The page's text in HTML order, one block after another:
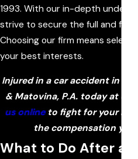
1993. With our in-depth
strive to secure the full and fair
Choosing our firm means
your best interests.
Injured in a car accident in
& Matovina, P.A. today at
us onlineto fight for your
the compensation you
What to Do After a